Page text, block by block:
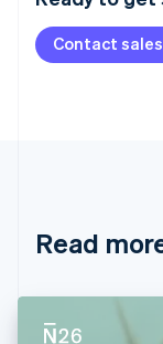
Contact sales
Read
Nederlands
Brazil
Cyprus
Denmark